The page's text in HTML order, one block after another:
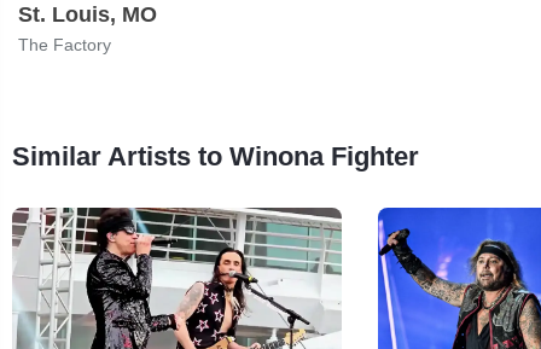
St. Louis, MO
The Factory
Similar Artists to Winona Fighter